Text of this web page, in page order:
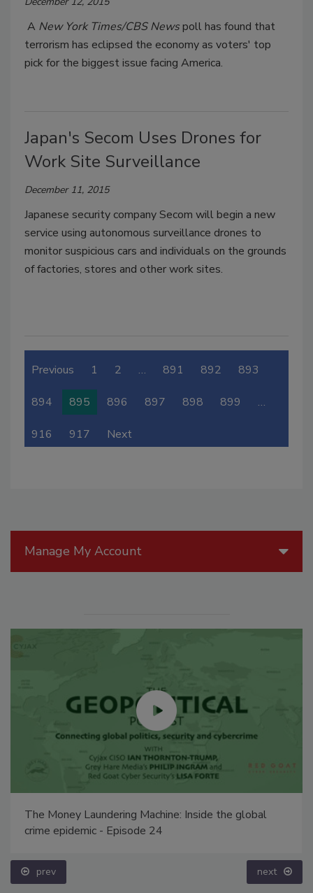
A New York Times/CBS Newspoll has found that
terrorism has eclipsed the economy as voters' top
pick for the biggest issue facing America.
Japan's Secom Uses Drones for
Work Site Surveillance
December 11, 2015
Japanese security company Secom will begin a new
service using autonomous surveillance drones to
monitor suspicious cars and individuals on the grounds
of factories, stores and other work sites.
Previous 1 2 … 891 892 893
894 895 896 897 898 899 …
916 917 Next
Manage My Account
The Money Laundering Machine: Inside the global
crime epidemic - Episode 24
prev next